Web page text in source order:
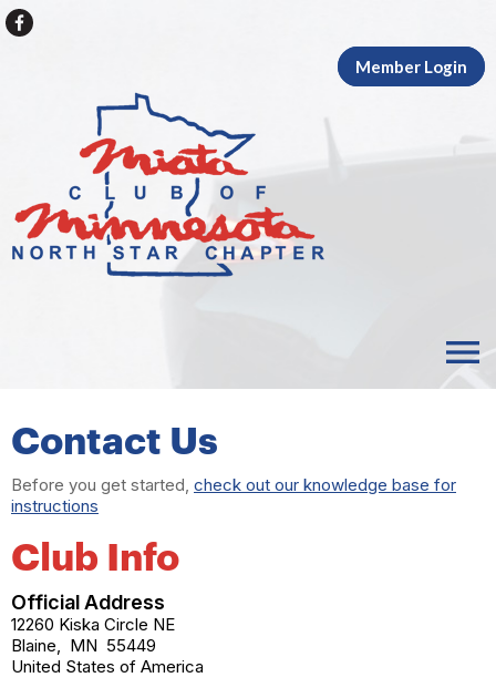
Member Login
menu
Contact Us
Before you get started, check out our knowledge base for
instructions
Club Info
Official Address
12260 Kiska Circle NE
Blaine, MN 55449
United States of America